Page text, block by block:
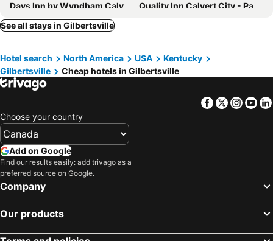
Days Inn by Wyndham Calvert City/Paducah East
Quality Inn Calvert City - Paducah East
Hampton Inn Kuttawa/Eddyville
See all stays in Gilbertsville
Hotel search North America USA
Kentucky
Gilbertsville
Cheap hotels in Gilbertsville
Facebook
Twitter
Choose your country
Add on Google
Find our results easily: add trivago as a
preferred source on Google.
Company
Our products